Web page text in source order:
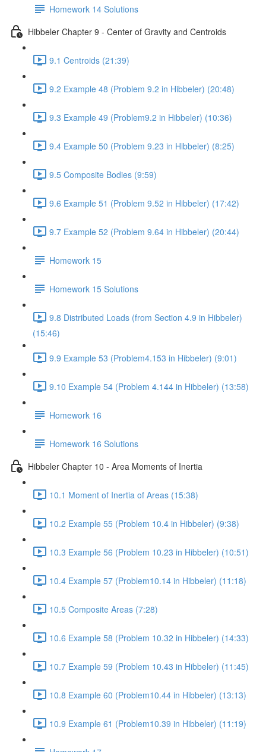
Homework 14 Solutions
Hibbeler Chapter 9 - Center of Gravity and Centroids
9.1 Centroids (21:39)
9.2 Example 48 (Problem 9.2 in Hibbeler) (20:48)
9.3 Example 49 (Problem9.2 in Hibbeler) (10:36)
9.4 Example 50 (Problem 9.23 in Hibbeler) (8:25)
9.5 Composite Bodies (9:59)
9.6 Example 51 (Problem 9.52 in Hibbeler) (17:42)
9.7 Example 52 (Problem 9.64 in Hibbeler) (20:44)
Homework 15
Homework 15 Solutions
9.8 Distributed Loads (from Section 4.9 in Hibbeler)
(15:46)
9.9 Example 53 (Problem4.153 in Hibbeler) (9:01)
9.10 Example 54 (Problem 4.144 in Hibbeler) (13:58)
Homework 16
Homework 16 Solutions
Hibbeler Chapter 10 - Area Moments of Inertia
10.1 Moment of Inertia of Areas (15:38)
10.2 Example 55 (Problem 10.4 in Hibbeler) (9:38)
10.3 Example 56 (Problem 10.23 in Hibbeler) (10:51)
10.4 Example 57 (Problem10.14 in Hibbeler) (11:18)
10.5 Composite Areas (7:28)
10.6 Example 58 (Problem 10.32 in Hibbeler) (14:33)
10.7 Example 59 (Problem 10.43 in Hibbeler) (11:45)
10.8 Example 60 (Problem10.44 in Hibbeler) (13:13)
10.9 Example 61 (Problem10.39 in Hibbeler) (11:19)